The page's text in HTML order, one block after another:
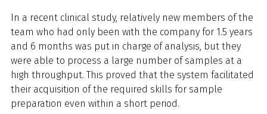
In a recent clinical study, relatively new members of the
team who had only been with the company for 1.5 years
and 6 months was put in charge of analysis, but they
were able to process a large number of samples at a
high throughput. This proved that the system facilitated
their acquisition of the required skills for sample
preparation even within a short period.